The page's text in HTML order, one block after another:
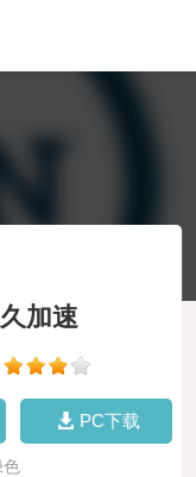
加速
PC下载
色